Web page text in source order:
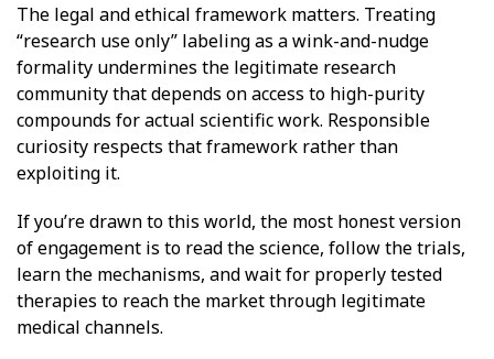
The legal and ethical framework matters. Treating
“research use only” labeling as a wink-and-nudge
formality undermines the legitimate research
community that depends on access to high-purity
compounds for actual scientific work. Responsible
curiosity respects that framework rather than
exploiting it.
If you’re drawn to this world, the most honest version
of engagement is to read the science, follow the trials,
learn the mechanisms, and wait for properly tested
therapies to reach the market through legitimate
medical channels.